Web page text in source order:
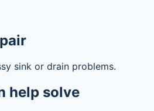
sink or drain problems.
help solve